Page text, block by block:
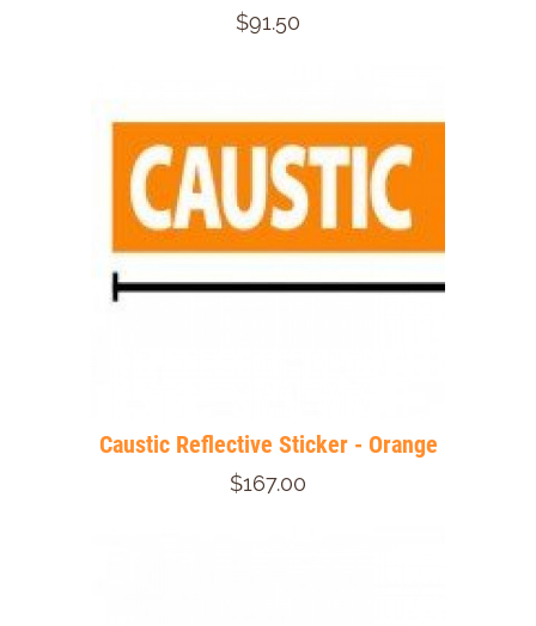
$91.50
Caustic Reflective Sticker - Orange
$167.00